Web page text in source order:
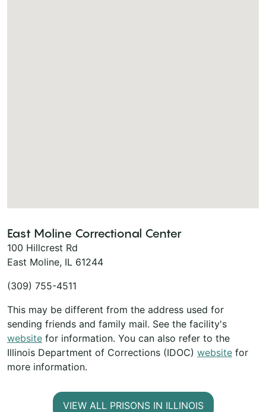
East Moline Correctional Center
100 Hillcrest Rd
East Moline, IL 61244
(309) 755-4511
This may be different from the address used for
sending friends and family mail. See the facility's
website for information. You can also refer to the
Illinois Department of Corrections (IDOC) website for
more information.
VIEW ALL PRISONS IN ILLINOIS